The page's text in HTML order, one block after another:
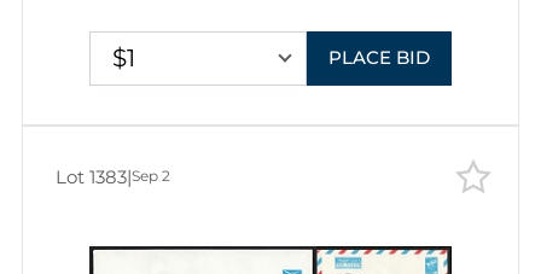
$1 PLACE BID
Lot 1383|Sep 2